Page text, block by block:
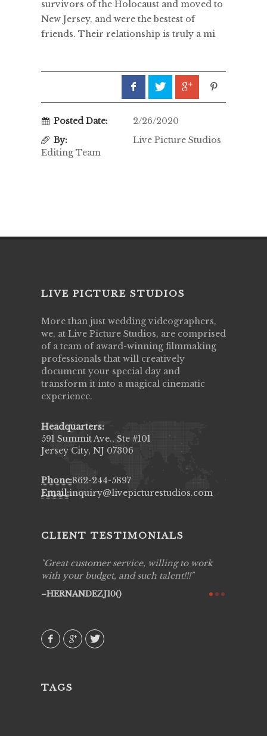
survivors of the Holocaust and moved to
New Jersey, and were the bestest of
friends. Their relationship is truly a mi
Posted Date:
2/26/2020
By:
Live Picture Studios
Editing Team
LIVE PICTURE STUDIOS
More than just wedding videographers,
we, at Live Picture Studios, are comprised
of a team of award-winning filmmaking
professionals that will creatively
document your special day and
transform it into a magical cinematic
experience.
Headquarters:
591 Summit Ave., Ste #101
Jersey City, NJ 07306
Phone:862-244-5897
Email:inquiry@livepicturestudios.com
CLIENT TESTIMONIALS
Great customer service, willing to work
with your budget, and such talent!!!
HERNANDEZJ10()
TAGS